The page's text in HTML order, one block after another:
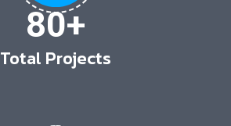
80+
Total Projects